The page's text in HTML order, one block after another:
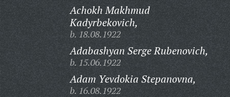
Achokh Makhmud
Kadyrbekovich,
b. 18.08.1922
Adabashyan Serge Rubenovich,
b. 15.06.1922
Adam Yevdokia Stepanovna,
b. 16.08.1922